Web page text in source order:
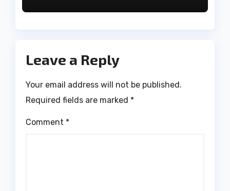
Leave a Reply
Your email address will not be published.
Required fields are marked *
Comment *